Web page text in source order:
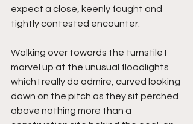
expect a close, keenly fought and
tightly contested encounter.
Walking over towards the turnstile I
marvel up at the unusual floodlights
which I really do admire, curved looking
down on the pitch as they sit perched
above nothing more than a